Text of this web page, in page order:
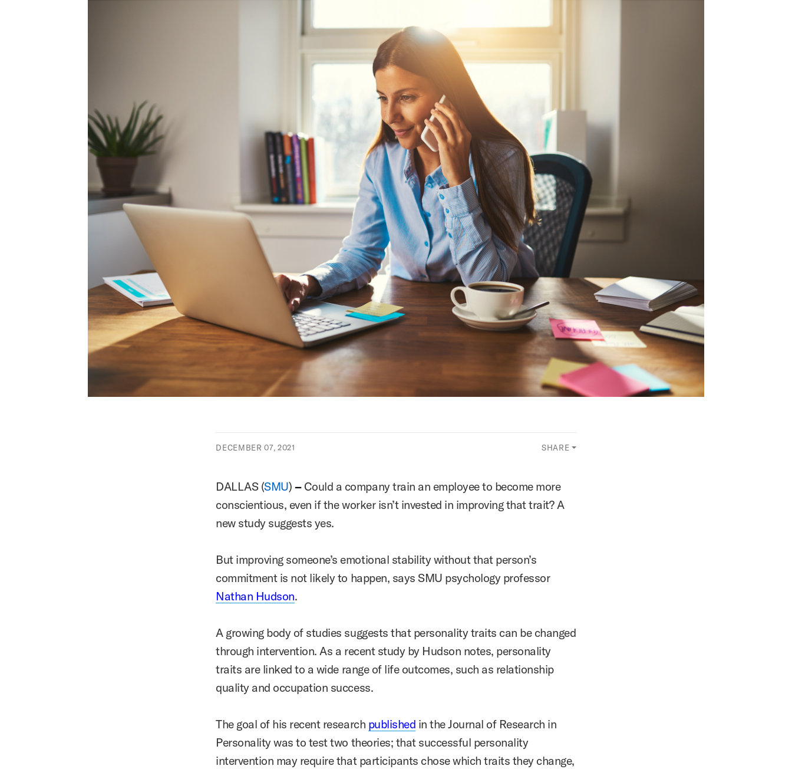
DECEMBER 07, 2021 SHARE
DALLAS (SMU) – Could a company train an employee to become more
conscientious, even if the worker isn’t invested in improving that trait? A
new study suggests yes.
But improving someone’s emotional stability without that person’s
commitment is not likely to happen, saysSMU psychology professor
Nathan Hudson.
A growing body of studies suggests that personality traits can be changed
through intervention. As a recent study by Hudson notes, personality
traits are linked to a wide range of life outcomes, such as relationship
quality and occupation success.
The goal of his recent research published in the Journal of Research in
Personality was to test two theories; that successful personality
intervention may require that participants chose which traits they change,